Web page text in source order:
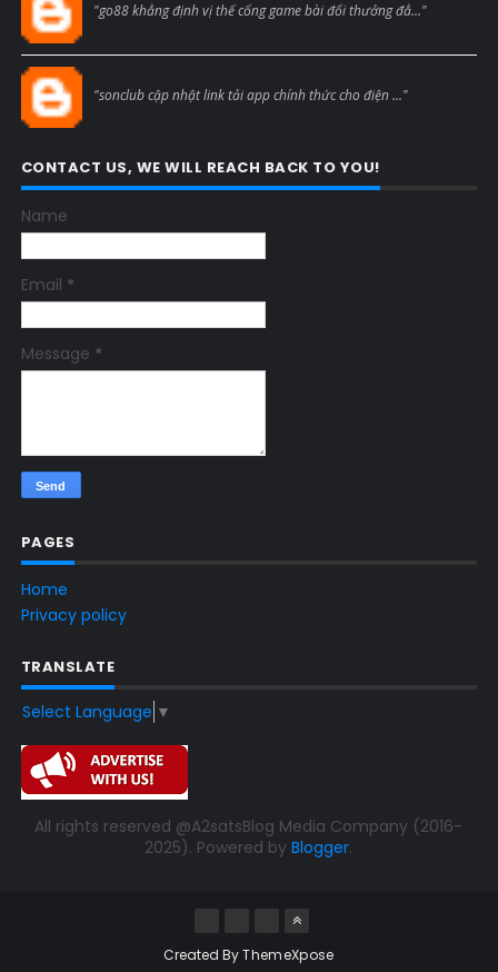
"go88 khẳng định vị thế cổng game bài đổi thưởng đẳ..."
"sonclub cập nhật link tải app chính thức cho điện ..."
CONTACT US, WE WILL REACH BACK TO YOU!
Name
Email *
Message *
PAGES
Home
Privacy policy
TRANSLATE
Select Language ▼
All rights reserved @A2satsBlog Media Company (2016-
2025). Powered byBlogger.
Created ByThemeXpose